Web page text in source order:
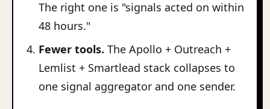
The right one is "signals acted on within
48 hours."
Fewer tools. The Apollo + Outreach +
Lemlist + Smartlead stack collapses to
one signal aggregator and one sender.